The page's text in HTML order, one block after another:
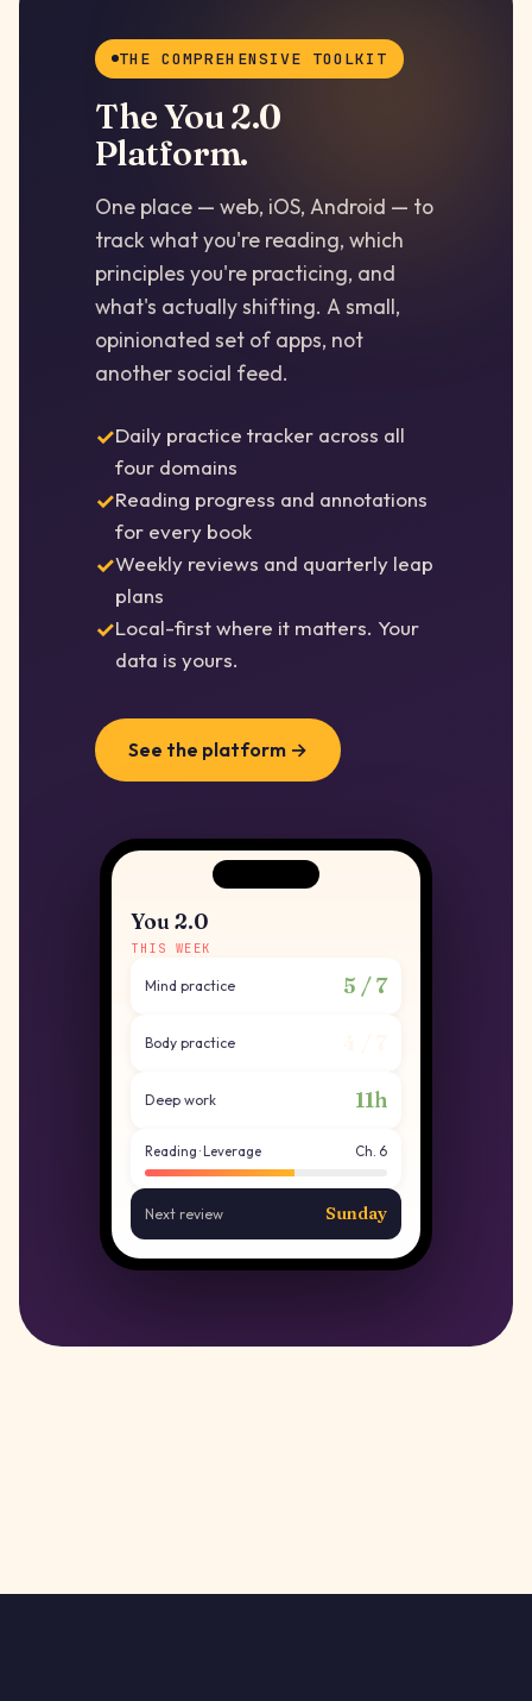
THE COMPREHENSIVE TOOLKIT
The You 2.0
Platform.
One place — web, iOS, Android — to
track what you're reading, which
principles you're practicing, and
what's actually shifting. A small,
opinionated set of apps, not
another social feed.
Daily practice tracker across all
four domains
Reading progress and annotations
for every book
Weekly reviews and quarterly leap
plans
Local-first where it matters. Your
data is yours.
See the platform →
You 2.0
THIS WEEK
Mind practice 5 / 7
Body practice
Deep work 11h
Reading · Leverage Ch. 6
Next review Sunday